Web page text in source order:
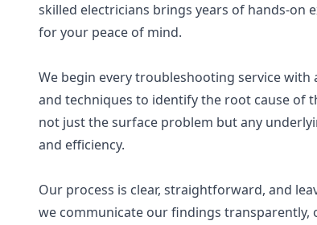
skilled electricians brings years of hands-on
for your peace of mind.
We begin every troubleshooting service
and techniques to identify the root cause of
not just the surface problem but any
and efficiency.
Our process is clear, straightforward, and
we communicate our findings